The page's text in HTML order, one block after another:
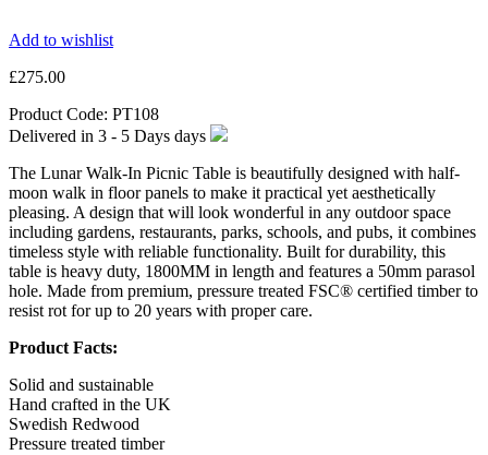
Add to wishlist
£275.00
Product Code: PT108
Delivered in 3 - 5 Days days
The Lunar Walk-In Picnic Table is beautifully designed with half-
moon walk in floor panels to make it practical yet aesthetically
pleasing. A design that will look wonderful in any outdoor space
including gardens, restaurants, parks, schools, and pubs, it combines
timeless style with reliable functionality. Built for durability, this
table is heavy duty, 1800MM in length and features a 50mm parasol
hole. Made from premium, pressure treated FSC® certified timber to
resist rot for up to 20 years with proper care.
Product Facts:
Solid and sustainable
Hand crafted in the UK
Swedish Redwood
Pressure treated timber